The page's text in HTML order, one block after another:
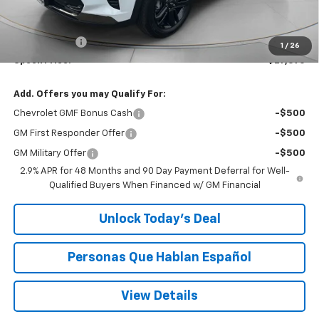
1 / 26
MSRP:
Dealer Discount:
$200 Doc Fee
+$200
Speck Price: $27,690
Add. Offers you may Qualify For:
Chevrolet GMF Bonus Cash -$500
GM First Responder Offer -$500
GM Military Offer
-$500
2.9% APR for 48 Months and 90 Day Payment Deferral for Well-
Qualified Buyers When Financed w/ GM Financial
Unlock Today’s Deal
Personas Que Hablan Español
View Details